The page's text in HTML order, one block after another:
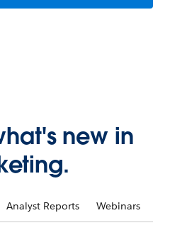
new in
Analyst Reports Webinars